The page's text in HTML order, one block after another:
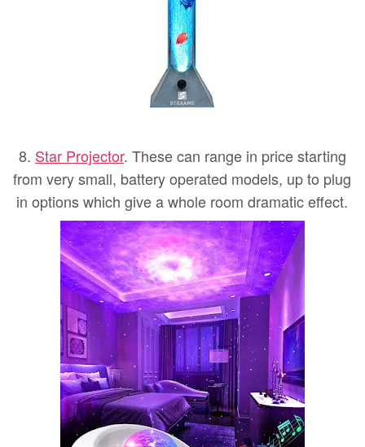
8. Star Projector. These can range in price starting
from very small, battery operated models, up to plug
in options which give a whole room dramatic effect.